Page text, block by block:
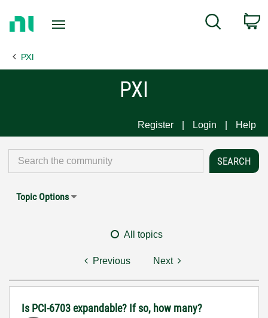
Page
Search
PXI
PXI
Register Login Help
Topic Options
All topics
Previous Next
Is PCI-6703 expandable? If so, how many?